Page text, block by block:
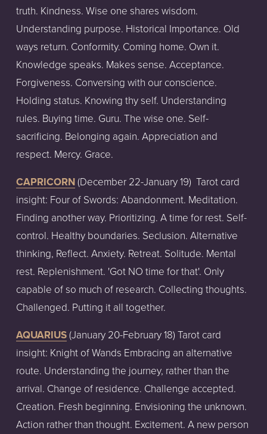
truth. Kindness. Wise one shares wisdom.
Understanding purpose. Historical Importance. Old
ways return. Conformity. Coming home. Own it.
Knowledge speaks. Makes sense. Acceptance.
Forgiveness. Conversing with our conscience.
Holding status. Knowing thy self. Understanding
rules. Buying time. Guru. The wise one. Self-
sacrificing. Belonging again. Appreciation and
respect. Mercy. Grace.
CAPRICORN(December 22-January19) Tarot card
insight: Four of Swords: Abandonment. Meditation.
Finding another way. Prioritizing. A time for rest. Self-
control. Healthy boundaries. Seclusion. Alternative
thinking, Reflect. Anxiety. Retreat. Solitude. Mental
rest. Replenishment. 'Got NO time for that'. Only
capable of so much of research. Collecting thoughts.
Challenged. Putting it all together.
AQUARIUS(January 20-February18) Tarot card
insight: Knight of Wands Embracing an alternative
route. Understanding the journey, rather than the
arrival. Change of residence. Challenge accepted.
Creation. Fresh beginning. Envisioning the unknown.
Action rather than thought. Excitement. A new person